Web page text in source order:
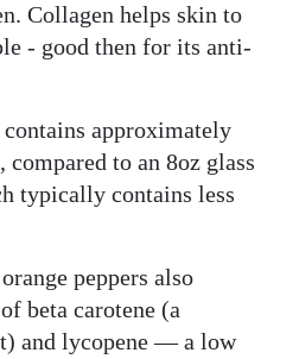
Collagen helps skin to
- good then for its anti-
approximately
to an 8oz glass
typically contains less
peppers also
beta carotene (a
and lycopene — a low